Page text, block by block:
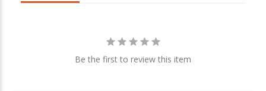
Be the first to review this item
We respect your privacy. Unsubscribe at any time.